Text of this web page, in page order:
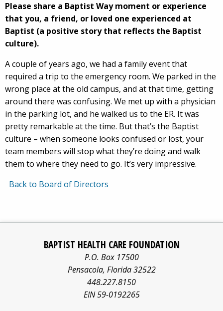
Please share a Baptist Way moment or experience
that you, a friend, or loved one experienced at
Baptist (a positive story that reflects the Baptist
culture).
A couple of years ago, we had a family event that
required a trip to the emergency room. We parked in the
wrong place at the old campus, and at that time, getting
around there was confusing. We met up with a physician
in the parking lot, and he walked us to the ER. It was
pretty remarkable at the time. But that’s the Baptist
culture – when someone looks confused or lost, your
team members will stop what they’re doing and walk
them to where they need to go. It’s very impressive.
Back to Board of Directors
BAPTIST HEALTH CARE FOUNDATION
P.O. Box 17500
Pensacola, Florida 32522
448.227.8150
EIN 59-0192265
logo
logo
Baptist
Health
Care
information
about